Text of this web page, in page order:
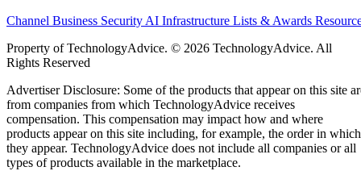
Channel Business Security AI Infrastructure Lists & Awards
Property of TechnologyAdvice. © 2026 TechnologyAdvice. All
Rights Reserved
Advertiser Disclosure: Some of the products that appear on this site
from companies from which TechnologyAdvice receives
compensation. This compensation may impact how and where
products appear on this site including, for example, the order in which
they appear. TechnologyAdvice does not include all companies or all
types of products available in the marketplace.